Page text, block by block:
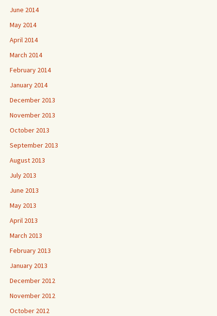
June 2014
May 2014
April 2014
March 2014
February 2014
January 2014
December 2013
November 2013
October 2013
September 2013
August 2013
July 2013
June 2013
May 2013
April 2013
March 2013
February 2013
January 2013
December 2012
November 2012
October 2012